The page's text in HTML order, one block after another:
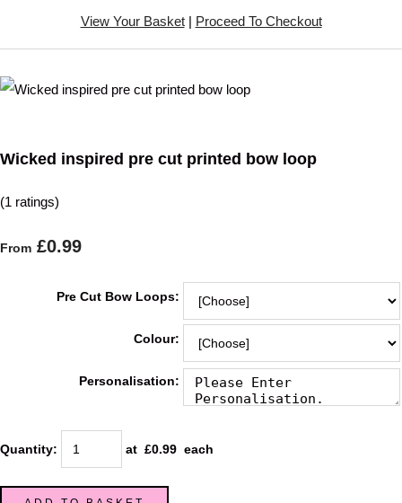
View Your Basket| Proceed To Checkout
Wicked inspired pre cut printed bow loop
(1 ratings)
From £0.99
Pre Cut Bow Loops:
Colour:
Personalisation:
Quantity: at £0.99 each